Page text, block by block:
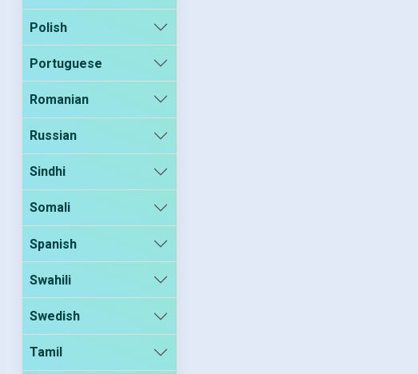
Polish
Portuguese
Romanian
Russian
Sindhi
Somali
Spanish
Swahili
Swedish
Tamil